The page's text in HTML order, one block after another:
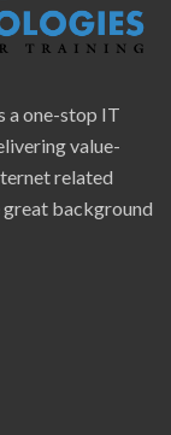
a one-stop IT
value-
related
great background